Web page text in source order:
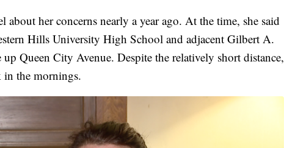
her concerns nearly a year ago. At the time, she said
Hills University High School and adjacent Gilbert A.
Queen City Avenue. Despite the relatively short distance,
in the mornings.